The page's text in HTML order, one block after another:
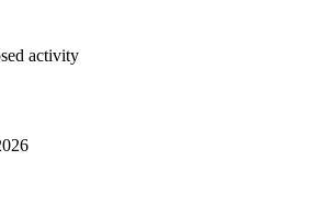
activity